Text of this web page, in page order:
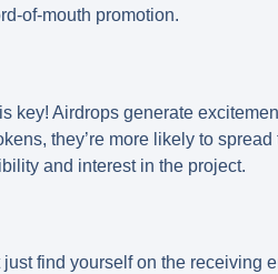
of-mouth promotion.
key! Airdrops generate
they’re more likely to spread
and interest in the project.
find yourself on the receiving